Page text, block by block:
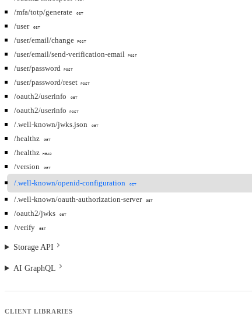
/mfa/totp/generate GET
/user GET
/user/email/change POST
/user/email/send-verification-email POST
/user/password POST
/user/password/reset POST
/oauth2/userinfo GET
/oauth2/userinfo POST
/.well-known/jwks.json GET
/healthz GET
/healthz HEAD
/version GET
/.well-known/openid-configuration GET
/.well-known/oauth-authorization-server GET
/oauth2/jwks GET
/verify GET
Storage API
AI GraphQL
CLIENT LIBRARIES